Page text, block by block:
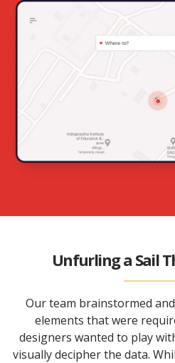
Unfurling a Sail
Our team brainstormed
elements that were
designers wanted to play
visually decipher the data.